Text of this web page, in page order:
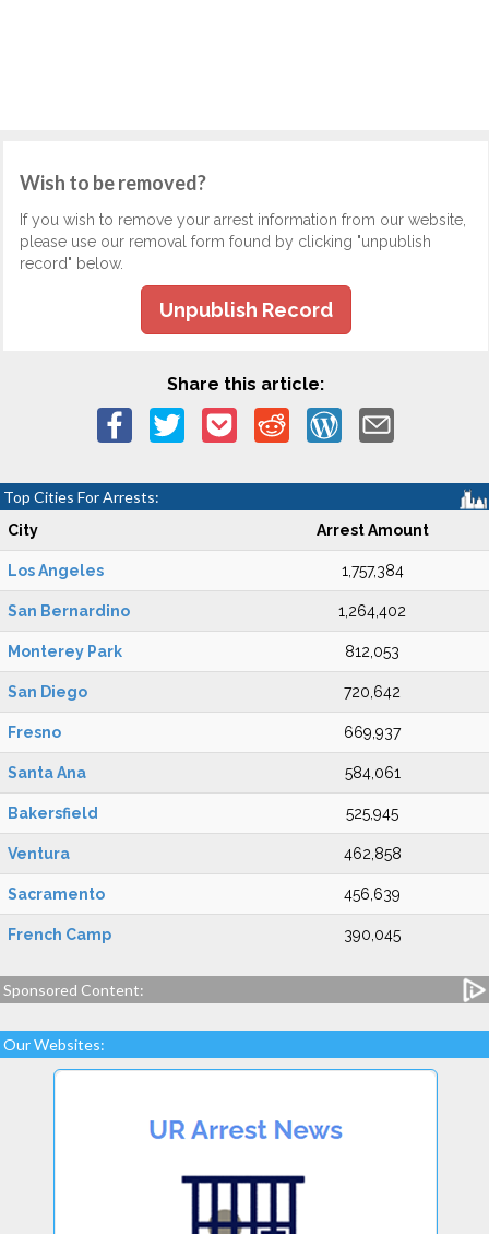
Wish to be removed?
If you wish to remove your arrest information from our website,
please use our removal form found by clicking "unpublish
record" below.
Unpublish Record
Share this article:
Top Cities For Arrests:
City Arrest Amount
Los Angeles 1,757,384
San Bernardino 1,264,402
Monterey Park 812,053
San Diego 720,642
Fresno 669,937
Santa Ana 584,061
Bakersfield 525,945
Ventura 462,858
Sacramento 456,639
French Camp 390,045
Sponsored Content:
Our Websites: